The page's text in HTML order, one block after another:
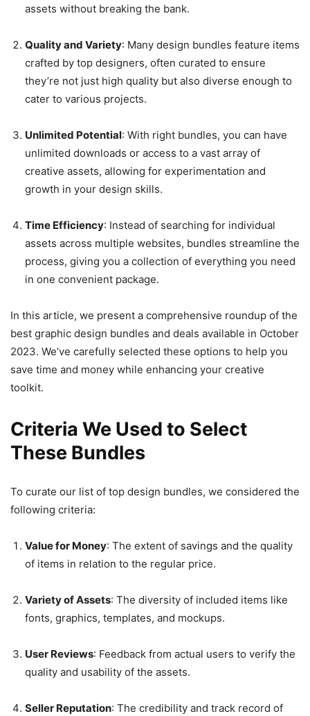
assets without breaking the bank.
Quality and Variety: Many design bundles feature items
crafted by top designers, often curated to ensure
they’re not just high quality but also diverse enough to
cater to various projects.
Unlimited Potential: With right bundles, you can have
unlimited downloads or access to a vast array of
creative assets, allowing for experimentation and
growth in your design skills.
Time Efficiency: Instead of searching for individual
assets across multiple websites, bundles streamline the
process, giving you a collection of everything you need
in one convenient package.
In this article, we present a comprehensive roundup of the
best graphic design bundles and deals available in October
2023. We’ve carefully selected these options to help you
save time and money while enhancing your creative
toolkit.
Criteria We Used to Select
These Bundles
To curate our list of top design bundles, we considered the
following criteria:
Value for Money: The extent of savings and the quality
of items in relation to the regular price.
Variety of Assets: The diversity of included items like
fonts, graphics, templates, and mockups.
User Reviews: Feedback from actual users to verify the
quality and usability of the assets.
Seller Reputation: The credibility and track record of